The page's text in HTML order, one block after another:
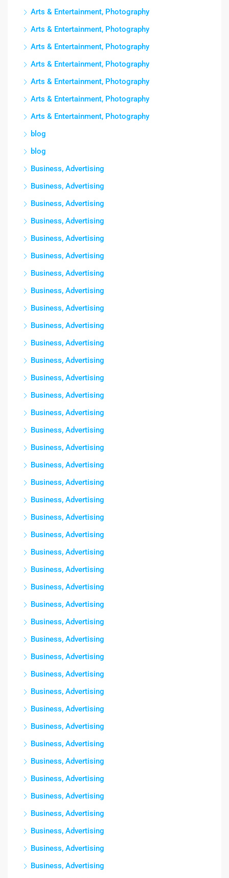
Arts & Entertainment, Photography
Arts & Entertainment, Photography
Arts & Entertainment, Photography
Arts & Entertainment, Photography
Arts & Entertainment, Photography
Arts & Entertainment, Photography
Arts & Entertainment, Photography
blog
blog
Business, Advertising
Business, Advertising
Business, Advertising
Business, Advertising
Business, Advertising
Business, Advertising
Business, Advertising
Business, Advertising
Business, Advertising
Business, Advertising
Business, Advertising
Business, Advertising
Business, Advertising
Business, Advertising
Business, Advertising
Business, Advertising
Business, Advertising
Business, Advertising
Business, Advertising
Business, Advertising
Business, Advertising
Business, Advertising
Business, Advertising
Business, Advertising
Business, Advertising
Business, Advertising
Business, Advertising
Business, Advertising
Business, Advertising
Business, Advertising
Business, Advertising
Business, Advertising
Business, Advertising
Business, Advertising
Business, Advertising
Business, Advertising
Business, Advertising
Business, Advertising
Business, Advertising
Business, Advertising
Business, Advertising